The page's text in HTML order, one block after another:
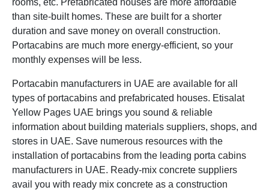
rooms, etc. Prefabricated houses are more affordable
than site-built homes. These are built for a shorter
duration and save money on overall construction.
Portacabins are much more energy-efficient, so your
monthly expenses will be less.
Portacabin manufacturers in UAE are available for all
types of portacabins and prefabricated houses. Etisalat
Yellow Pages UAE brings you sound & reliable
information about building materials suppliers, shops, and
stores in UAE. Save numerous resources with the
installation of portacabins from the leading porta cabins
manufacturers in UAE. Ready-mix concrete suppliers
avail you with ready mix concrete as a construction